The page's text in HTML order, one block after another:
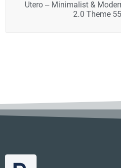
Utero – Minimalist &
2.0 Theme